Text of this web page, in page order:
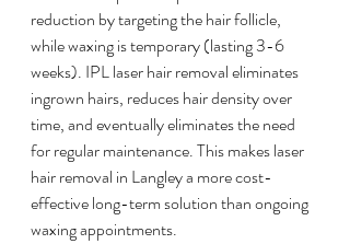
reduction by targeting the hair follicle,
while waxing is temporary (lasting 3-6
weeks). IPL laser hair removal eliminates
ingrown hairs, reduces hair density over
time, and eventually eliminates the need
for regular maintenance. This makes laser
hair removal in Langley a more cost-
effective long-term solution than ongoing
waxing appointments.